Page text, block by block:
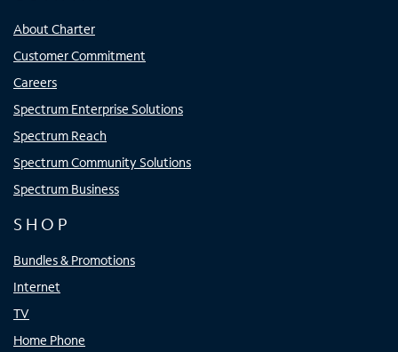
About Charter
Customer Commitment
Careers
Spectrum Enterprise Solutions
Spectrum Reach
Spectrum Community Solutions
Spectrum Business
SHOP
Bundles & Promotions
Internet
TV
Home Phone